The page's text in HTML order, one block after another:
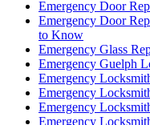
to Know
Emergency Glass
Emergency Guelph
Emergency
Emergency
Emergency
Emergency
Emergency